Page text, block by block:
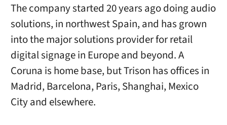
The company started 20 years ago doing audio
solutions, in northwest Spain, and has grown
into the major solutions provider for retail
digital signage in Europe and beyond. A
Coruna is home base, but Trison has offices in
Madrid, Barcelona, Paris, Shanghai, Mexico
City and elsewhere.